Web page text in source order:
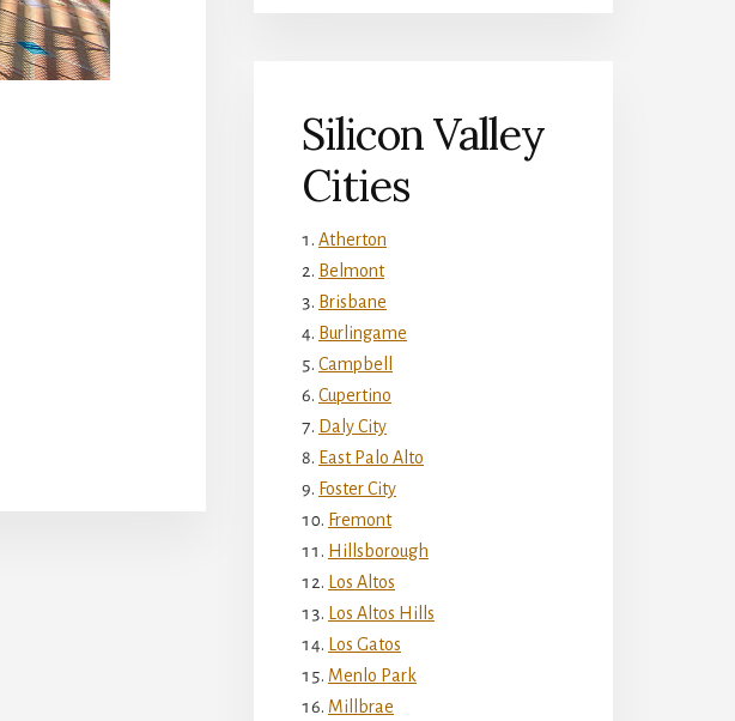
Silicon Valley
Cities
Atherton
Belmont
Brisbane
Burlingame
Campbell
Cupertino
Daly City
East Palo Alto
Foster City
Fremont
Hillsborough
Los Altos
Los Altos Hills
Los Gatos
Menlo Park
Millbrae